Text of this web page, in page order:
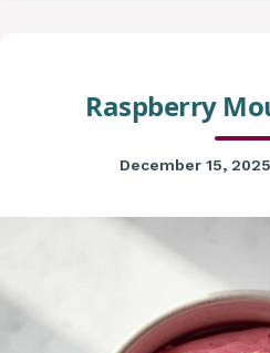
Raspberry
December 15, 2025